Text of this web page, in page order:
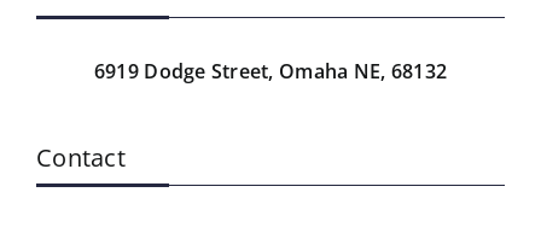
6919 Dodge Street, Omaha NE, 68132
Contact